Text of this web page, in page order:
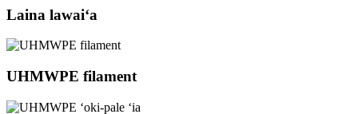
Laina lawaiʻa
UHMWPE filament